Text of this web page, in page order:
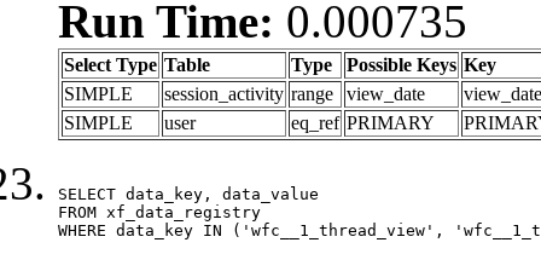
Run Time: 0.000735
Select Type Table Type Possible Keys Key
SIMPLE
session_activity range view_date
view_date
SIMPLE
user eq_ref PRIMARY
SELECT data_key, data_value
FROM xf_data_registry
WHERE data_key IN ('wfc__1_thread_view',